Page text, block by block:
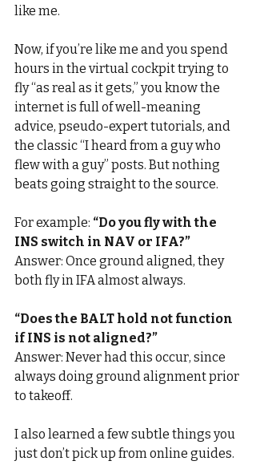
like me.
Now, if you’re like me and you spend
hours in the virtual cockpit trying to
fly “as real as it gets,” you know the
internet is full of well-meaning
advice, pseudo-expert tutorials, and
the classic “I heard from a guy who
flew with a guy” posts. But nothing
beats going straight to the source.
For example: “Do you fly with the
INS switch in NAV or IFA?”
Answer: Once ground aligned, they
both fly in IFA almost always.
“Does the BALT hold not function
if INS is not aligned?”
Answer: Never had this occur, since
always doing ground alignment prior
to takeoff.
I also learned a few subtle things you
just don’t pick up from online guides.